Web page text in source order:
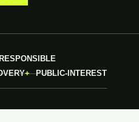
RESPONSIBLE
PUBLIC-INTEREST